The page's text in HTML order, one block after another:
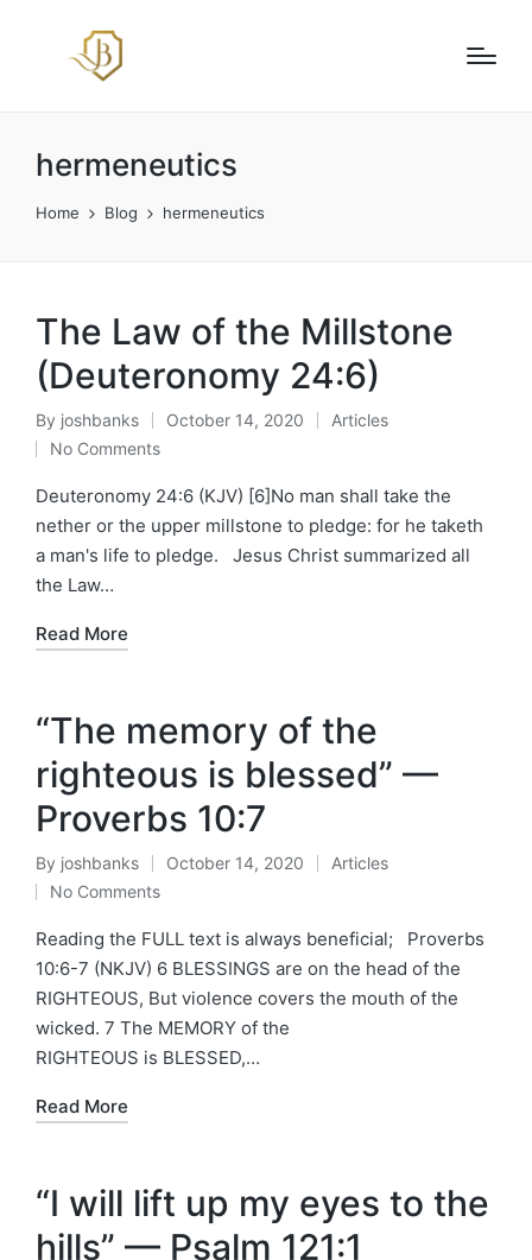
hermeneutics
Home Blog hermeneutics
The Law of the Millstone
(Deuteronomy 24:6)
Posted
by
By joshbanks October 14, 2020
Posted
Articles
No Comments
Deuteronomy 24:6 (KJV) [6]No man shall take the
nether or the upper millstone to pledge: for he taketh
a man's life to pledge. Jesus Christ summarized all
the Law…
Read More
“The memory of the
righteous is blessed” —
Proverbs 10:7
Posted
by
By joshbanks October 14, 2020
Posted
Articles
No Comments
Reading the FULL text is always beneficial; Proverbs
10:6-7 (NKJV) 6 BLESSINGS are on the head of the
RIGHTEOUS, But violence covers the mouth of the
wicked. 7 The MEMORY of the
RIGHTEOUS is BLESSED,…
Read More
“I will lift up my eyes to the
hills” — Psalm 121:1